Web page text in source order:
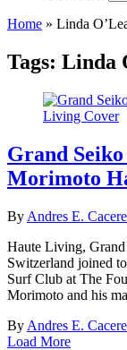
Home » Linda
Tags: Linda
Grand
Morimoto
By Andres E.
Haute Living,
Switzerland joined
Surf Club at The
Morimoto and his
By Andres E.
Load More